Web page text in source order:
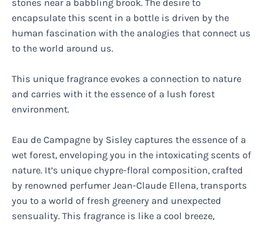
stones near a babbling brook. The desire to
encapsulate this scent in a bottle is driven by the
human fascination with the analogies that connect us
to the world around us.
This unique fragrance evokes a connection to nature
and carries with it the essence of a lush forest
environment.
Eau de Campagne by Sisley captures the essence of a
wet forest, enveloping you in the intoxicating scents of
nature. It’s unique chypre-floral composition, crafted
by renowned perfumer Jean-Claude Ellena, transports
you to a world of fresh greenery and unexpected
sensuality. This fragrance is like a cool breeze,